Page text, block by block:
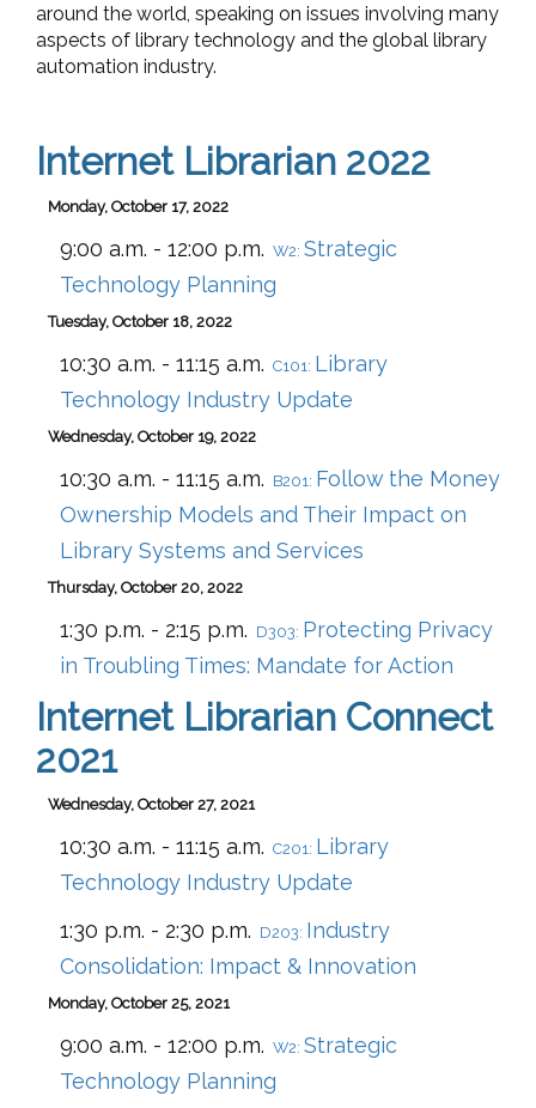
around the world, speaking on issues involving many
aspects of library technology and the global library
automation industry.
Internet Librarian 2022
Monday, October 17, 2022
9:00 a.m. - 12:00 p.m. W2: Strategic
Technology Planning
Tuesday, October 18, 2022
10:30 a.m. - 11:15 a.m. C101: Library
Technology Industry Update
Wednesday, October 19, 2022
10:30 a.m. - 11:15 a.m. B201: Follow the Money
Ownership Models and Their Impact on
Library Systems and Services
Thursday, October 20, 2022
1:30 p.m. - 2:15 p.m. D303: Protecting Privacy
in Troubling Times: Mandate for Action
Internet Librarian Connect
2021
Wednesday, October 27, 2021
10:30 a.m. - 11:15 a.m. C201: Library
Technology Industry Update
1:30 p.m. - 2:30 p.m. D203: Industry
Consolidation: Impact & Innovation
Monday, October 25, 2021
9:00 a.m. - 12:00 p.m. W2: Strategic
Technology Planning